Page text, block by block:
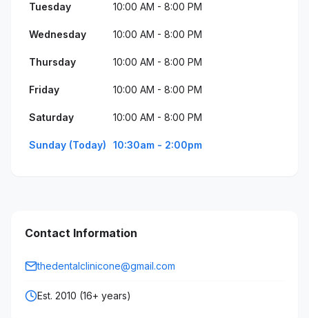
Tuesday 10:00 AM - 8:00 PM
Wednesday 10:00 AM - 8:00 PM
Thursday 10:00 AM - 8:00 PM
Friday 10:00 AM - 8:00 PM
Saturday 10:00 AM - 8:00 PM
Sunday (Today) 10:30am - 2:00pm
Contact Information
thedentalclinicone@gmail.com
Est. 2010 (16+ years)